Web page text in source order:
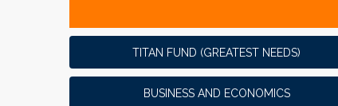
TITAN FUND (GREATEST NEEDS)
BUSINESS AND ECONOMICS